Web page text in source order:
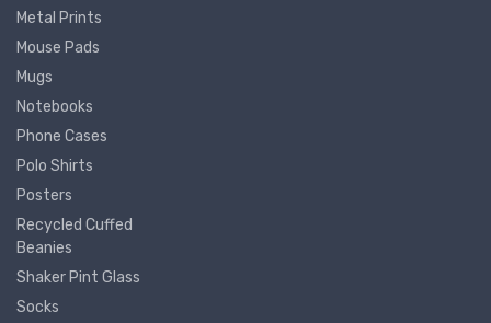
Metal Prints
Mouse Pads
Mugs
Notebooks
Phone Cases
Polo Shirts
Posters
Recycled Cuffed
Beanies
Shaker Pint Glass
Socks